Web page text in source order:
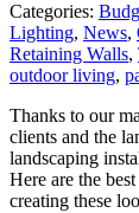
Categories:
Lighting, News,
Retaining Walls,
outdoor living,
Thanks to our
clients and the
landscaping
Here are the
creating these